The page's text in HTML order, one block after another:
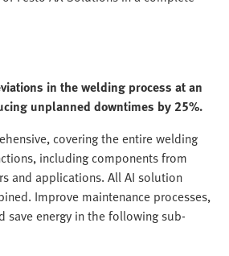
in the welding process at an
unplanned downtimes by 25%.
covering the entire welding
including components from
and applications. All AI solution
Improve maintenance processes,
save energy in the following sub-